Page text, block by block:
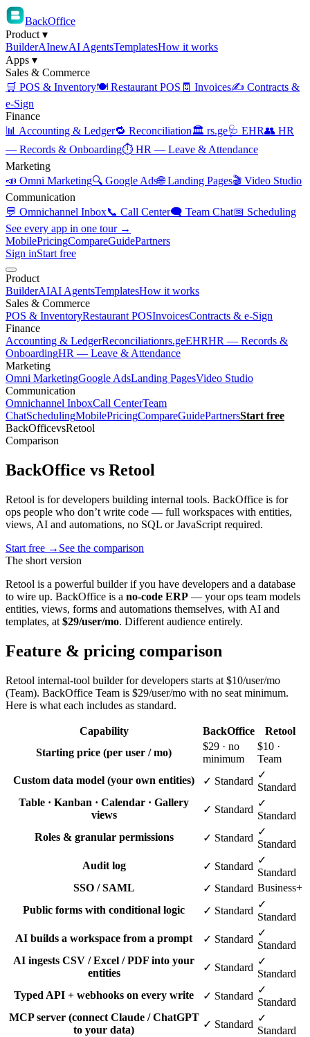
BackOffice
Product ▾
BuilderAInewAI AgentsTemplatesHow it works
Apps ▾
Sales & Commerce
🛒 POS & Inventory🍽️ Restaurant POS 🧾 Invoices✍️ Contracts &
e-Sign
Finance
📊 Accounting & Ledger🔁 Reconciliation🏛️ rs.ge🩺 EHR👥 HR
— Records & Onboarding⏱️ HR — Leave & Attendance
Marketing
📣 Omni Marketing🔍 Google Ads🌐 Landing Pages🎬 Video Studio
Communication
💬 Omnichannel Inbox📞 Call Center🗨️ Team Chat📅 Scheduling
See every app in one tour →
MobilePricingCompareGuidePartners
Sign inStart free
Product
BuilderAIAI AgentsTemplatesHow it works
Sales & Commerce
POS & InventoryRestaurant POSInvoicesContracts & e-Sign
Finance
Accounting & LedgerReconciliationrs.geEHRHR — Records &
OnboardingHR — Leave & Attendance
Marketing
Omni MarketingGoogle AdsLanding PagesVideo Studio
Communication
Omnichannel InboxCall CenterTeam
ChatSchedulingMobilePricingCompareGuidePartnersStart free
BackOfficevsRetool
Comparison
BackOffice vs Retool
Retool is for developers building internal tools. BackOffice is for
ops people who don’t write code — full workspaces with entities,
views, AI and automations, no SQL or JavaScript required.
Start free → See the comparison
The short version
Retool is a powerful builder if you have developers and a database
to wire up. BackOffice is a no-code ERP — your ops team models
entities, views, forms and automations themselves, with AI and
templates, at $29/user/mo. Different audience entirely.
Feature & pricing comparison
Retool internal-tool builder for developers starts at $10/user/mo
(Team). BackOffice Team is $29/user/mo with no seat minimum.
Here is what each includes as standard.
Capability BackOffice
Retool
Starting price (per user / mo)
$29 · no
minimum
$10 ·
Team
Custom data model (your own entities)
✓ Standard
✓
Standard
Table · Kanban · Calendar · Gallery
views
✓ Standard
✓
Standard
Roles & granular permissions
✓ Standard
✓
Standard
Audit log
✓ Standard
✓
Standard
SSO / SAML
✓ Standard Business+
Public forms with conditional logic
✓ Standard
✓
Standard
AI builds a workspace from a prompt
✓ Standard
✓
Standard
AI ingests CSV / Excel / PDF into your
entities
✓ Standard
✓
Standard
Typed API + webhooks on every write
✓ Standard
✓
Standard
MCP server (connect Claude / ChatGPT
to your data)
✓ Standard
✓
Standard